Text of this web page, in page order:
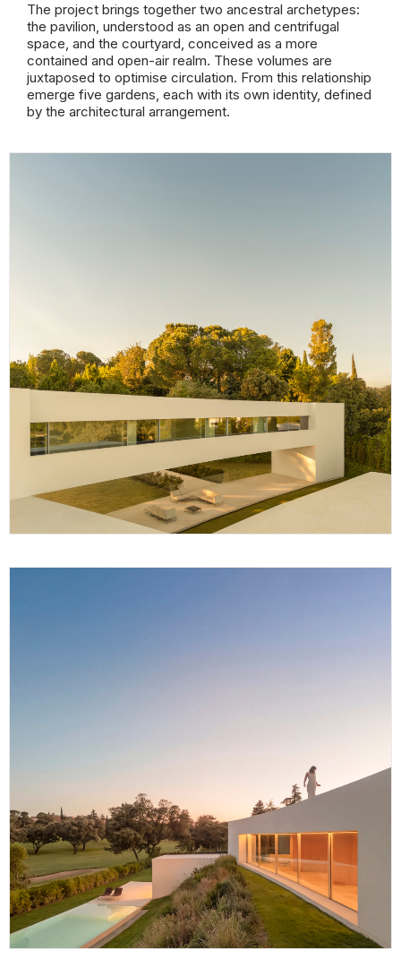
The project brings together two ancestral archetypes:
the pavilion, understood as an open and centrifugal
space, and the courtyard, conceived as a more
contained and open-air realm. These volumes are
juxtaposed to optimise circulation. From this relationship
emerge five gardens, each with its own identity, defined
by the architectural arrangement.